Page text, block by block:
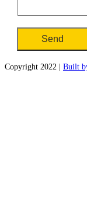
Copyright 2022 | Built